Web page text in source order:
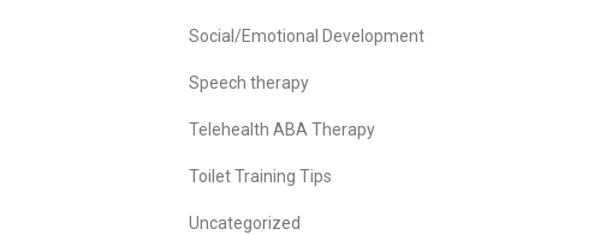
Social/Emotional Development
Speech therapy
Telehealth ABA Therapy
Toilet Training Tips
Uncategorized